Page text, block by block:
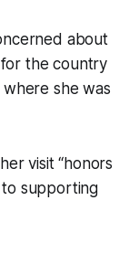
about
the country
she was
visit “honors
to supporting